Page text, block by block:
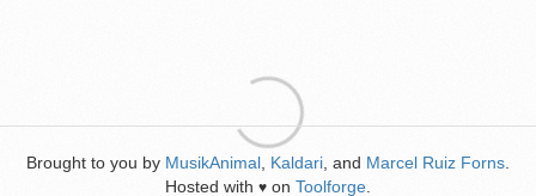
Brought to you by MusikAnimal Kaldari , and Marcel Ruiz Forns
Hosted with ♥ on Toolforge